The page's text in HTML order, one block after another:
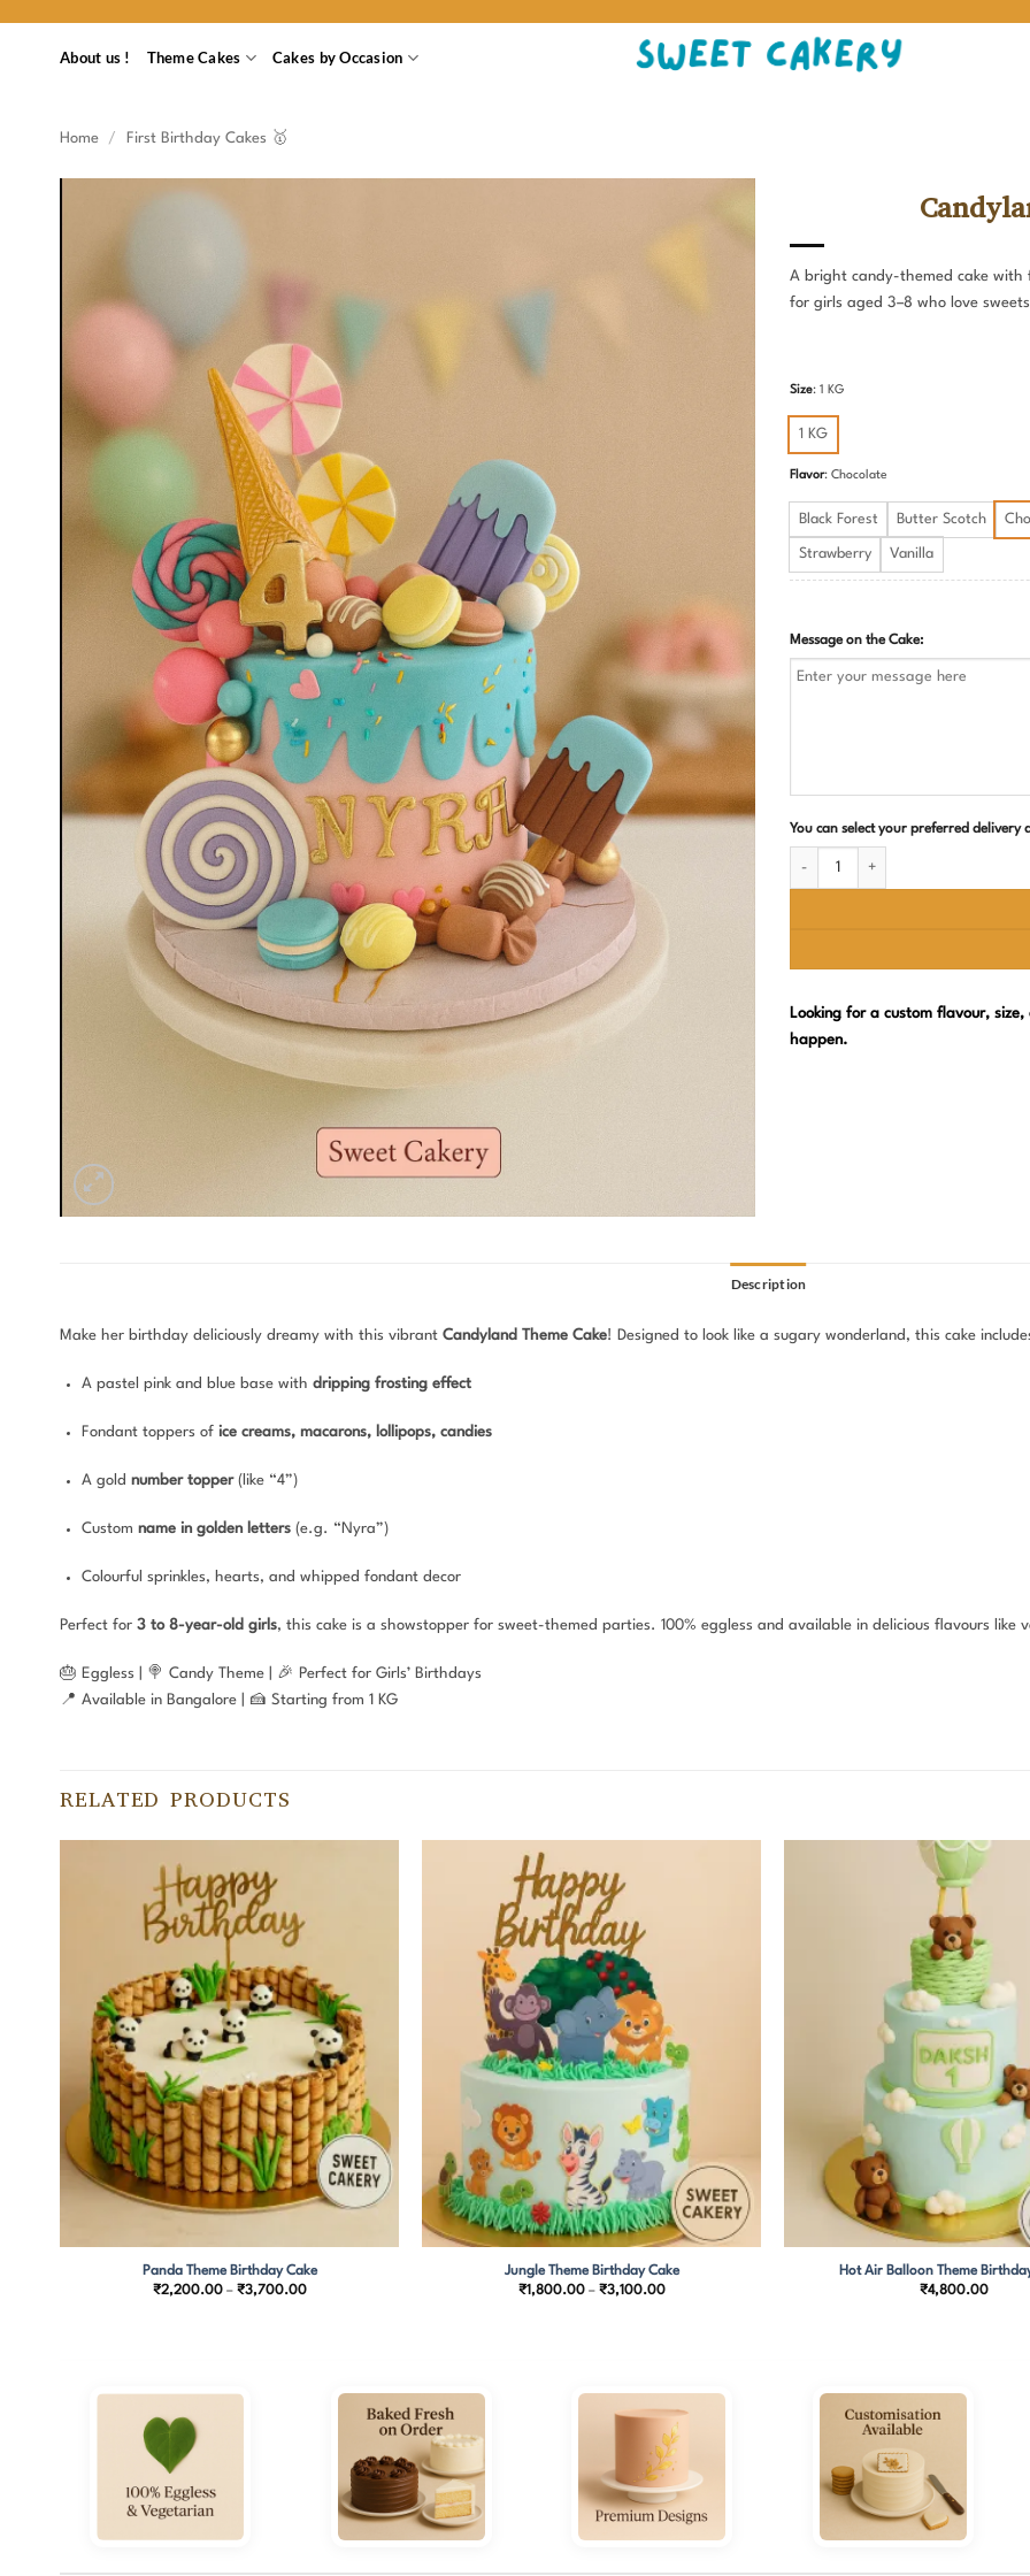
About us ! Theme Cakes Cakes by Occasion
Home / First Birthday Cakes 🥇
A bright candy-themed cake with
for girls aged 3–8 who love
Size: 1 KG
1 KG
Flavor: Chocolate
Black Forest Butter Scotch
Strawberry Vanilla
Message on the Cake:
You can select your preferred delivery
Looking for a custom flavour,
happen.
Description
Make her birthday deliciously dreamy with this vibrant Candyland Theme Cake! Designed to look like a sugary wonderland, this cake
A pastel pink and blue base with dripping frosting effect
Fondant toppers of ice creams, macarons, lollipops, candies
A gold number topper(like “4”)
Custom name in golden letters(e.g. “Nyra”)
Colourful sprinkles, hearts, and whipped fondant decor
Perfect for 3 to 8-year-old girls, this cake is a showstopper for sweet-themed parties. 100% eggless and available in delicious flavours
🎂 Eggless | 🍭 Candy Theme | 🎉 Perfect for Girls’ Birthdays
📍 Available in Bangalore | 🍰 Starting from 1 KG
RELATED PRODUCTS
Panda Theme Birthday Cake
₹2,200.00 – ₹3,700.00Price
Jungle Theme Birthday Cake
₹1,800.00 – ₹3,100.00Price
Hot Air Balloon Theme
₹4,800.00